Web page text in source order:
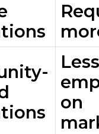
Less
on